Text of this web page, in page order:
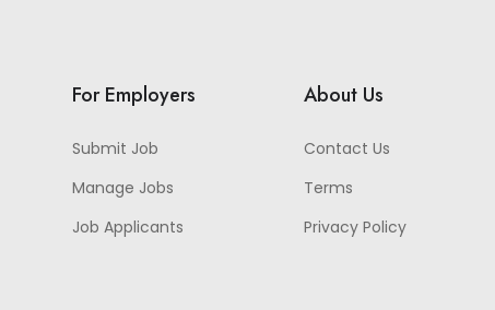
For Employers
Submit Job
Manage Jobs
Job Applicants
About Us
Contact Us
Terms
Privacy Policy